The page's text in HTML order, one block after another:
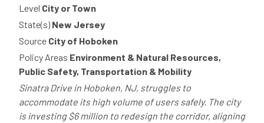
Level City or Town
State(s) New Jersey
Source City of Hoboken
Policy Areas Environment & Natural Resources,
Public Safety, Transportation & Mobility
Sinatra Drive in Hoboken, NJ, struggles to
accommodate its high volume of users safely. The city
is investing $6 million to redesign the corridor, aligning